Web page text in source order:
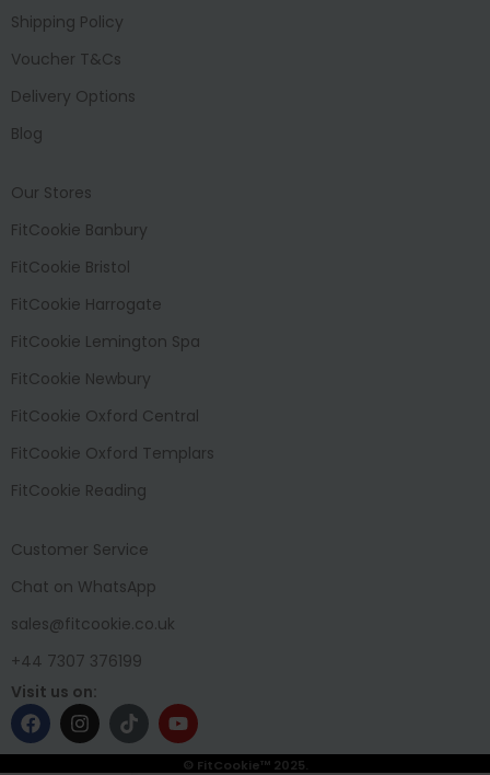
Shipping Policy
Voucher T&Cs
Delivery Options
Blog
Our Stores
FitCookie Banbury
FitCookie Bristol
FitCookie Harrogate
FitCookie Lemington Spa
FitCookie Newbury
FitCookie Oxford Central
FitCookie Oxford Templars
FitCookie Reading
Customer Service
Chat on WhatsApp
sales@fitcookie.co.uk
+44 7307 376199
Visit us on:
© FitCookie™ 2025.